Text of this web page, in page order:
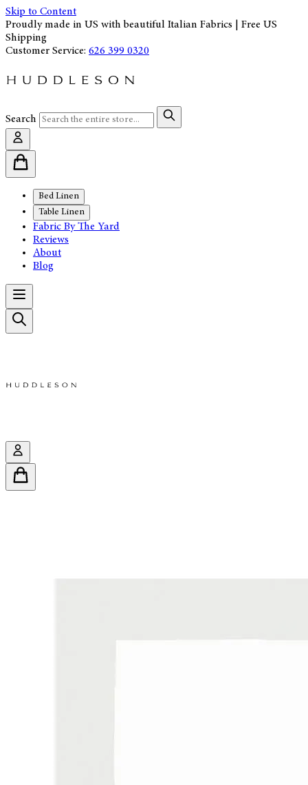
Skip to Content
Proudly made in US with beautiful Italian Fabrics | Free US
Shipping
Customer Service: 626 399 0320
Search
Bed Linen
Table Linen
Fabric By The Yard
Reviews
About
Blog